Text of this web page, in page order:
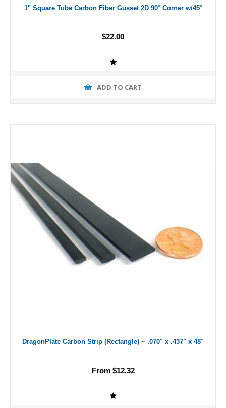
1" Square Tube Carbon Fiber Gusset 2D 90° Corner w/45°
$22.00
ADD TO CART
DragonPlate Carbon Strip (Rectangle) ~ .070" x .437" x 48"
From $12.32